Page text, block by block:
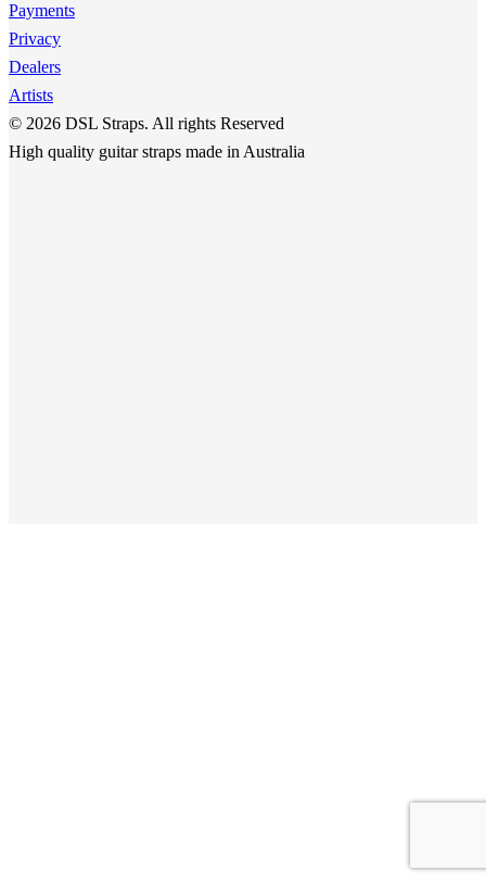
Payments
Privacy
Dealers
Artists
© 2026 DSL Straps. All rights Reserved
High quality guitar straps made in Australia